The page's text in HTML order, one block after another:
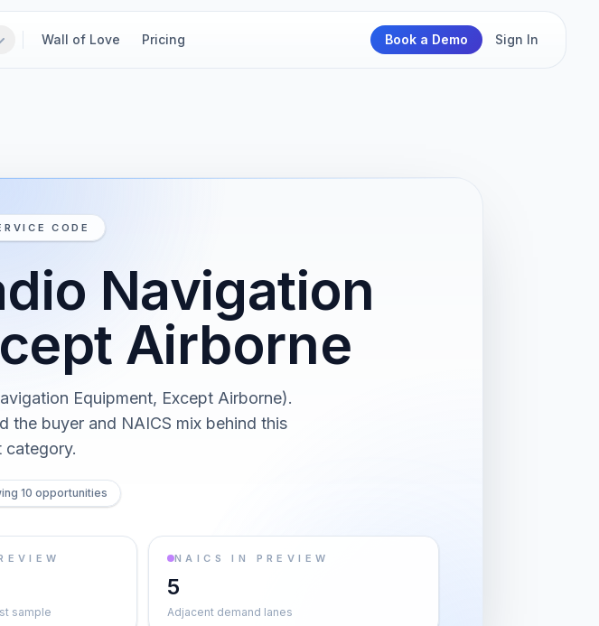
Wall of Love Pricing Book a Demo Sign In
CODE
Navigation
Airborne
Equipment, Except Airborne).
the buyer and NAICS mix behind this
category.
10 opportunities
sample
NAICS IN PREVIEW
5
Adjacent demand lanes